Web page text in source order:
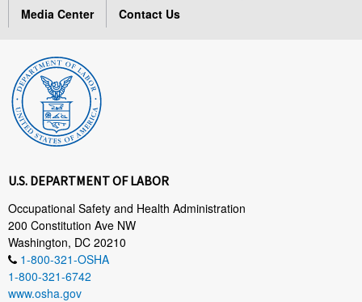
Media Center
Contact Us
U.S. DEPARTMENT OF LABOR
Occupational Safety and Health Administration
200 Constitution Ave NW
Washington, DC 20210
1-800-321-OSHA
1-800-321-6742
www.osha.gov